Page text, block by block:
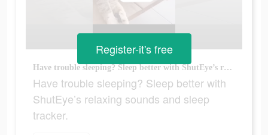
Have trouble sleeping? Sleep better with ShutEye’s relaxing sounds and sleep tracker.
Have trouble sleeping? Sleep better with
ShutEye’s relaxing sounds and sleep
tracker.
Register-it's free